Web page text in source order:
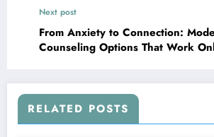
Next post
From Anxiety to Connection:
Counseling Options That Work
RELATED POSTS